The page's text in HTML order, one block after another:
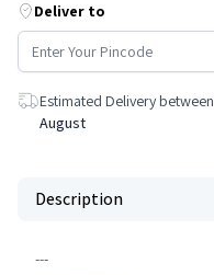
Deliver to
Estimated Delivery between
August
Description
---